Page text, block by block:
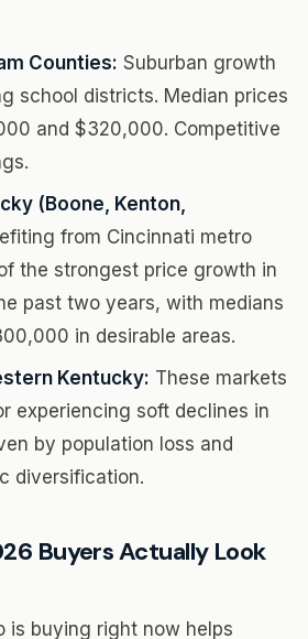
Counties: Suburban growth
school districts. Median prices
and $320,000. Competitive
(Boone, Kenton,
from Cincinnati metro
the strongest price growth in
past two years, with medians
in desirable areas.
Kentucky: These markets
experiencing soft declines in
by population loss and
diversification.
Buyers Actually Look
is buying right now helps